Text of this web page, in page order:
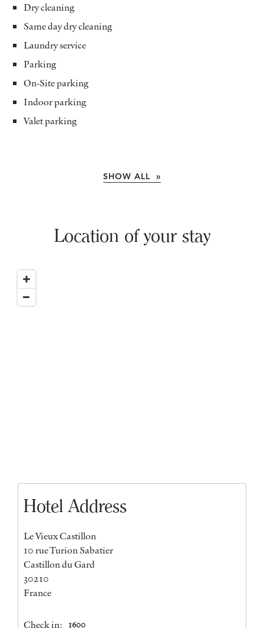
Dry cleaning
Same day dry cleaning
Laundry service
Parking
On-Site parking
Indoor parking
Valet parking
SHOW ALL »
Location of your stay
Hotel Address
Le Vieux Castillon
10 rue Turion Sabatier
Castillon du Gard
30210
France
Check in: 1600